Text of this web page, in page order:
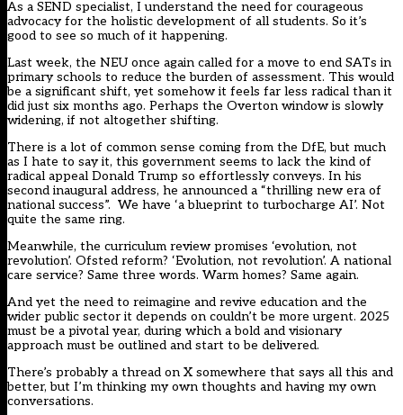
As a SEND specialist, I understand the need for courageous
advocacy for the holistic development of all students. So it’s
good to see so much of it happening.
Last week, the NEU once again called for a move to end SATs in
primary schools to reduce the burden of assessment. This would
be a significant shift, yet somehow it feels far less radical than it
did just six months ago. Perhaps the Overton window is slowly
widening, if not altogether shifting.
There is a lot of common sense coming from the DfE, but much
as I hate to say it, this government seems to lack the kind of
radical appeal Donald Trump so effortlessly conveys. In his
second inaugural address, he announced a “thrilling new era of
national success”. We have ‘a blueprint to turbocharge AI’. Not
quite the same ring.
Meanwhile, the curriculum review promises ‘evolution, not
revolution’. Ofsted reform? ‘Evolution, not revolution’. A national
care service? Same three words. Warm homes? Same again.
And yet the need to reimagine and revive education and the
wider public sector it depends on couldn’t be more urgent. 2025
must be a pivotal year, during which a bold and visionary
approach must be outlined and start to be delivered.
There’s probably a thread on X somewhere that says all this and
better, but I’m thinking my own thoughts and having my own
conversations.